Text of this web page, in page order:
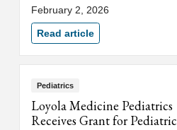
old son Caleb had microwaved a
Needoh cube causing the
gelatinous filling to explode on
his hands and face. After
spending the night at Loyola’s
treatment and saw an
ophthalmologist, Caleb returned
home where Whitney has been
caring for his burns.
February 2, 2026
Read article
Pediatrics
Loyola Medicine Pediatrics
Receives Grant for Pediatric